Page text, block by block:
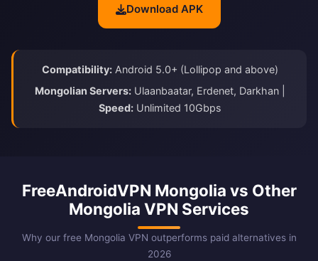
Download APK
Compatibility: Android 5.0+ (Lollipop and above)
Mongolian Servers: Ulaanbaatar, Erdenet, Darkhan |
Speed: Unlimited 10Gbps
FreeAndroidVPN Mongolia vs Other
Mongolia VPN Services
Why our free Mongolia VPN outperforms paid alternatives in
2026